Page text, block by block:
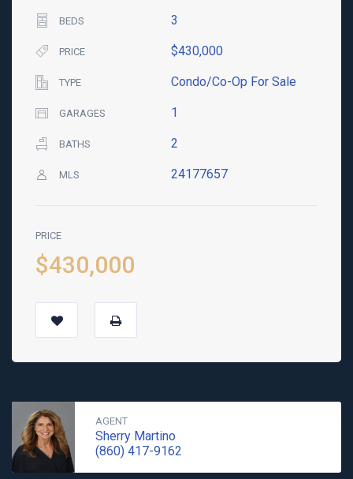
BEDS 3
PRICE $430,000
TYPE Condo/Co-Op For Sale
GARAGES 1
BATHS 2
MLS 24177657
PRICE
$430,000
AGENT
Sherry Martino
(860) 417-9162